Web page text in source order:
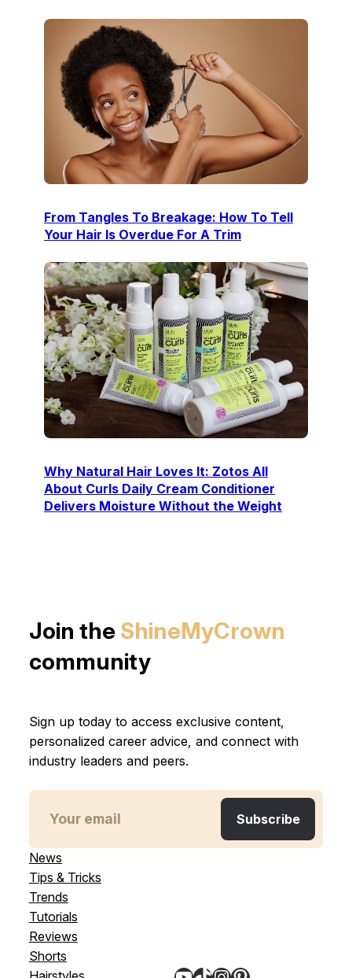
From Tangles To Breakage: How To Tell
Your Hair Is Overdue For A Trim
Why Natural Hair Loves It: Zotos All
About Curls Daily Cream Conditioner
Delivers Moisture Without the Weight
Join the ShineMyCrown
community
Sign up today to access exclusive content,
personalized career advice, and connect with
industry leaders and peers.
News
Tips & Tricks
Trends
Tutorials
Reviews
Shorts